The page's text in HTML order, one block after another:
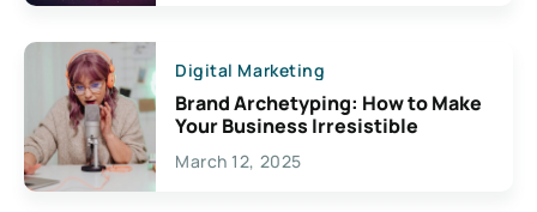
Digital Marketing
Brand Archetyping: How to Make
Your Business Irresistible
March 12, 2025